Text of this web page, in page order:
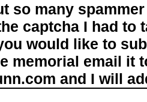
so many
captcha I had to
would like to
memorial email it
and I will